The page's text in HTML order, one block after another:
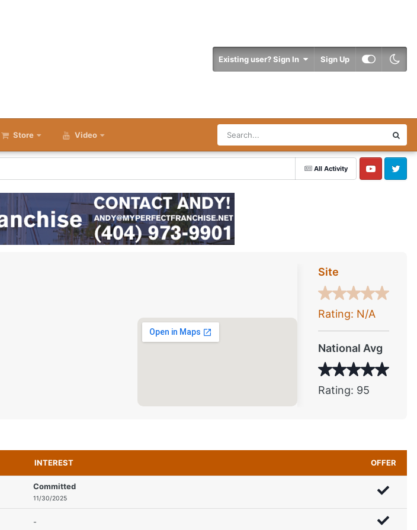
Existing user? Sign In Sign Up
Store Video
All Activity
YouTube Twitter
Site
Rating: N/A
National Avg
Rating: 95
INTEREST OFFER
Committed
11/30/2025
-